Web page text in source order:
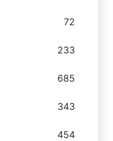
72
233
685
343
454